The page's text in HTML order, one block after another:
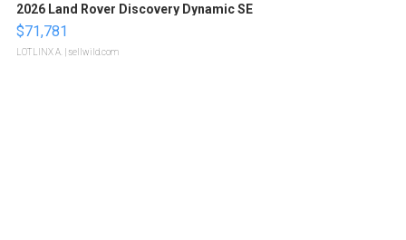
2026 Land Rover Discovery Dynamic SE
$71,781
LOTLINX A. | sellwild.com